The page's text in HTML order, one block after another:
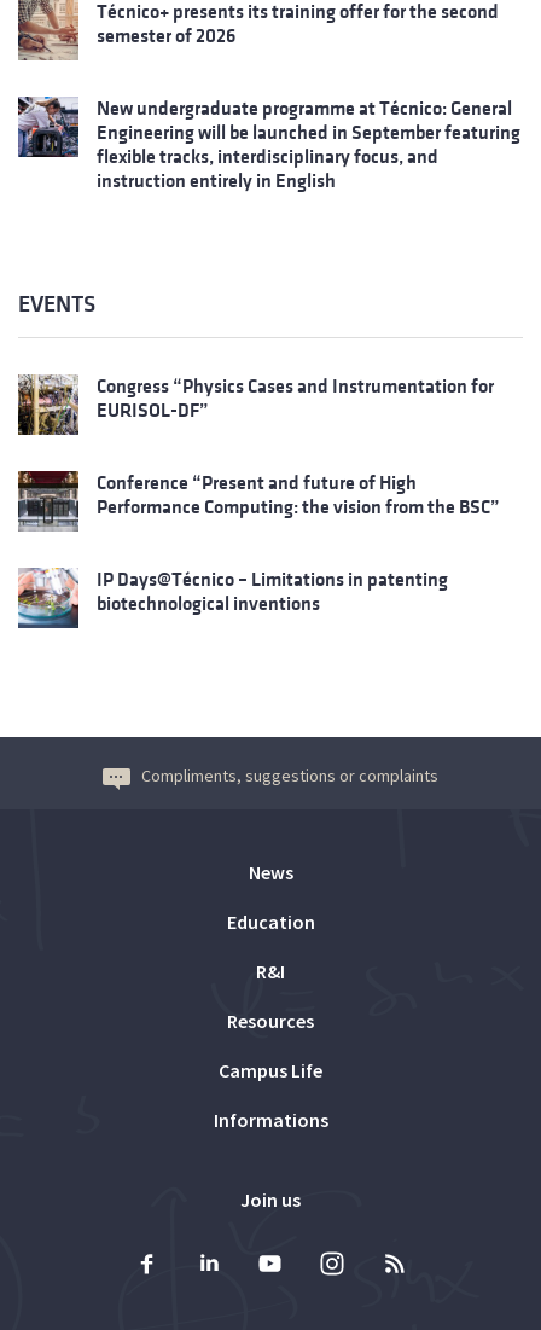
Técnico+ presents its training offer for the second
semester of 2026
New undergraduate programme at Técnico: General
Engineering will be launched in September featuring
flexible tracks, interdisciplinary focus, and
instruction entirely in English
EVENTS
Congress “Physics Cases and Instrumentation for
EURISOL-DF”
Conference “Present and future of High
Performance Computing: the vision from the BSC”
IP Days@Técnico – Limitations in patenting
biotechnological inventions
Compliments, suggestions or complaints
News
Education
R&I
Resources
Campus Life
Informations
Join us